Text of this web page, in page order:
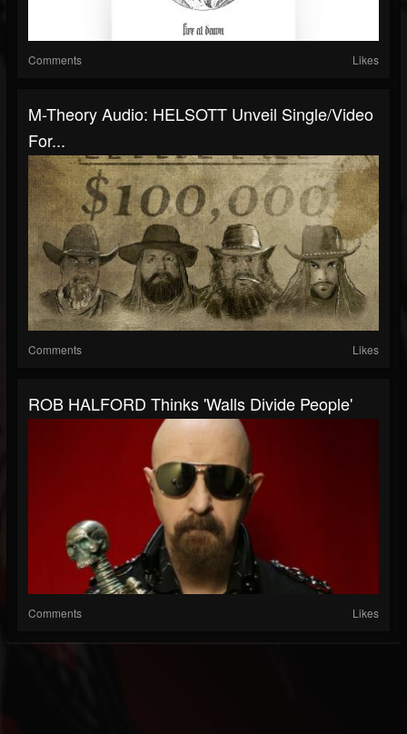
Comments Likes
M-Theory Audio: HELSOTT Unveil Single/Video
For...
Comments Likes
ROB HALFORD Thinks 'Walls Divide People'
Comments Likes